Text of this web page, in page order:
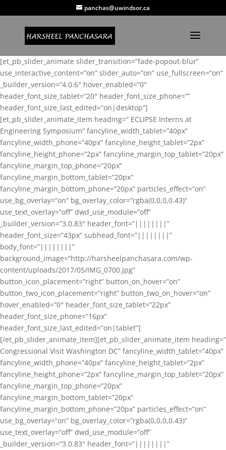
panchas@uwindsor.ca
[et_pb_slider_animate slider_transition=”fade-popout-blur”
use_interactive_content=”on” slider_auto=”on” use_fullscreen=”on”
_builder_version=”4.0.6″ hover_enabled=”0″
header_font_size_tablet=”20″ header_font_size_phone=””
header_font_size_last_edited=”on|desktop”]
[et_pb_slider_animate_item heading=” ECLIPSE Interns at
Engineering Symposium” fancyline_width_tablet=”40px”
fancyline_width_phone=”40px” fancyline_height_tablet=”2px”
fancyline_height_phone=”2px” fancyline_margin_top_tablet=”20px”
fancyline_margin_top_phone=”20px”
fancyline_margin_bottom_tablet=”20px”
fancyline_margin_bottom_phone=”20px” particles_effect=”on”
use_bg_overlay=”on” bg_overlay_color=”rgba(0,0,0,0.43)”
use_text_overlay=”off” dwd_use_module=”off”
_builder_version=”3.0.83″ header_font=”||||||||”
header_font_size=”43px” subhead_font=”||||||||”
body_font=”||||||||”
background_image=”http://harsheelpanchasara.com/wp-
content/uploads/2017/05/IMG_0700.jpg”
button_icon_placement=”right” button_on_hover=”on”
button_two_icon_placement=”right” button_two_on_hover=”on”
hover_enabled=”0″ header_font_size_tablet=”22px”
header_font_size_phone=”16px”
header_font_size_last_edited=”on|tablet”]
[/et_pb_slider_animate_item][et_pb_slider_animate_item heading=”
Congressional Visit Washington DC” fancyline_width_tablet=”40px”
fancyline_width_phone=”40px” fancyline_height_tablet=”2px”
fancyline_height_phone=”2px” fancyline_margin_top_tablet=”20px”
fancyline_margin_top_phone=”20px”
fancyline_margin_bottom_tablet=”20px”
fancyline_margin_bottom_phone=”20px” particles_effect=”on”
use_bg_overlay=”on” bg_overlay_color=”rgba(0,0,0,0.43)”
use_text_overlay=”off” dwd_use_module=”off”
_builder_version=”3.0.83″ header_font=”||||||||”